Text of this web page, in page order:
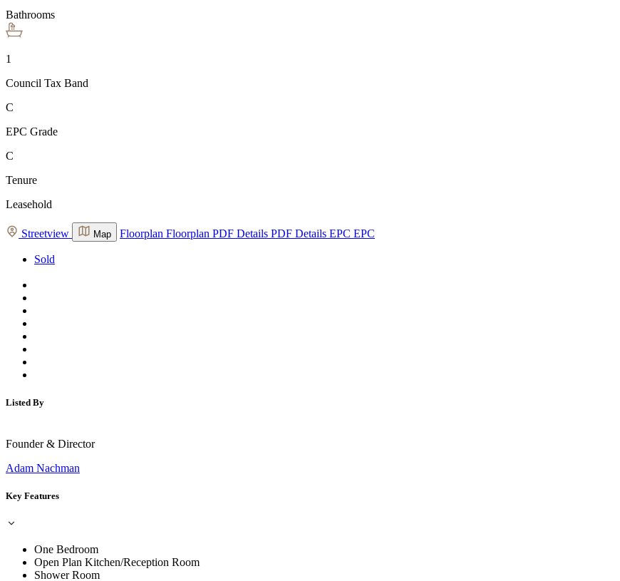
Bathrooms
1
Council Tax Band
C
EPC Grade
C
Tenure
Leasehold
Streetview Map Floorplan Floorplan PDF Details PDF Details EPC EPC
Sold
Listed By
Founder & Director
Adam Nachman
Key Features
One Bedroom
Open Plan Kitchen/Reception Room
Shower Room